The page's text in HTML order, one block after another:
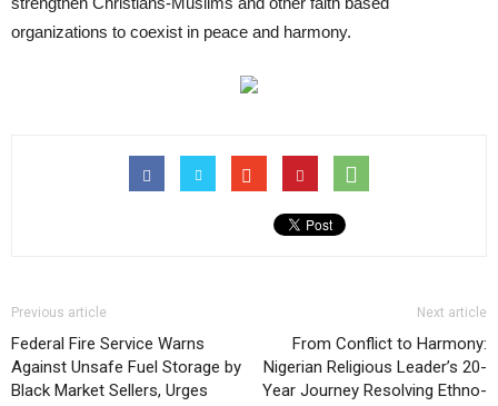
organizations to coexist in peace and harmony.
Previous article
Federal Fire Service Warns
Against Unsafe Fuel Storage by
Black Market Sellers, Urges
Next article
From Conflict to Harmony:
Nigerian Religious Leader’s 20-
Year Journey Resolving Ethno-